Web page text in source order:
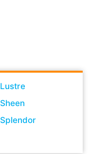
Lustre
Sheen
Splendor